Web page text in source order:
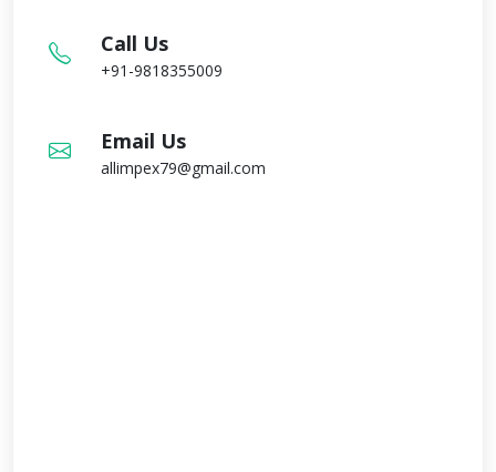
Call Us
+91-9818355009
Email Us
allimpex79@gmail.com